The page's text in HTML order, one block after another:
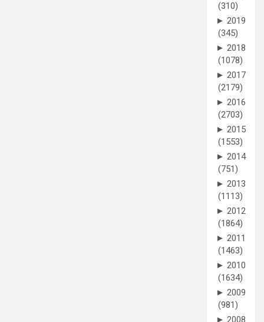
(310)
► 2019
(345)
► 2018
(1078)
► 2017
(2179)
► 2016
(2703)
► 2015
(1553)
► 2014
(751)
► 2013
(1113)
► 2012
(1864)
► 2011
(1463)
► 2010
(1634)
► 2009
(981)
► 2008